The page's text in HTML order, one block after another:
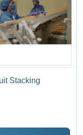
Stacking